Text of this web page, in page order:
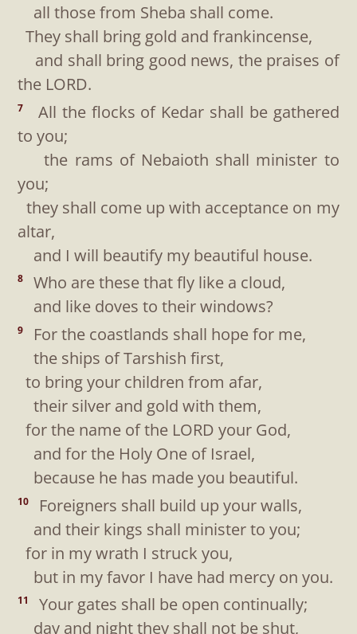
all those from Sheba shall come.
They shall bring gold and frankincense,
and shall bring good news, the praises of
the LORD.
7
All the flocks of Kedar shall be gathered
to you;
the rams of Nebaioth shall minister to
you;
they shall come up with acceptance on my
altar,
and I will beautify my beautiful house.
8
Who are these that fly like a cloud,
and like doves to their windows?
9
For the coastlands shall hope for me,
the ships of Tarshish first,
to bring your children from afar,
their silver and gold with them,
for the name of the LORD your God,
and for the Holy One of Israel,
because he has made you beautiful.
10
Foreigners shall build up your walls,
and their kings shall minister to you;
for in my wrath I struck you,
but in my favor I have had mercy on you.
11
Your gates shall be open continually;
day and night they shall not be shut,